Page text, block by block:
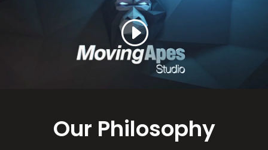
Our Philosophy